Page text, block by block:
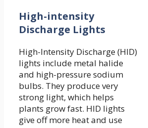
High-intensity
Discharge Lights
High-Intensity Discharge (HID)
lights include metal halide
and high-pressure sodium
bulbs. They produce very
strong light, which helps
plants grow fast. HID lights
give off more heat and use